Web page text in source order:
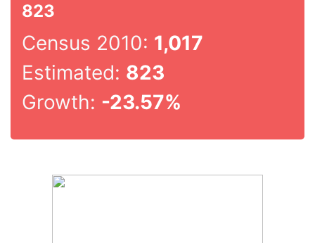
823
Census 2010: 1,017
Estimated: 823
Growth: -23.57%